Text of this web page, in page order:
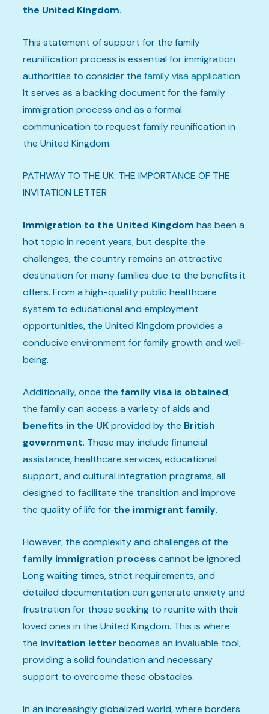
the United Kingdom.
This statement of support for the family
reunification process is essential for immigration
authorities to consider the family visa application.
It serves as a backing document for the family
immigration process and as a formal
communication to request family reunification in
the United Kingdom.
PATHWAY TO THE UK: THE IMPORTANCE OF THE
INVITATION LETTER
Immigration to the United Kingdom has been a
hot topic in recent years, but despite the
challenges, the country remains an attractive
destination for many families due to the benefits it
offers. From a high-quality public healthcare
system to educational and employment
opportunities, the United Kingdom provides a
conducive environment for family growth and well-
being.
Additionally, once the family visa is obtained,
the family can access a variety of aids and
benefits in the UKprovided by the British
government. These may include financial
assistance, healthcare services, educational
support, and cultural integration programs, all
designed to facilitate the transition and improve
the quality of life for the immigrant family.
However, the complexity and challenges of the
family immigration process cannot be ignored.
Long waiting times, strict requirements, and
detailed documentation can generate anxiety and
frustration for those seeking to reunite with their
loved ones in the United Kingdom. This is where
the invitation letter becomes an invaluable tool,
providing a solid foundation and necessary
support to overcome these obstacles.
In an increasingly globalized world, where borders